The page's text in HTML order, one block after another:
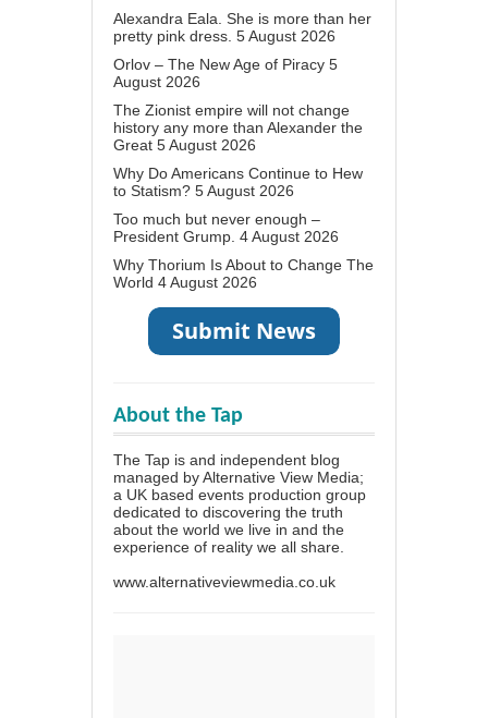
Alexandra Eala. She is more than her
pretty pink dress. 5 August 2026
Orlov – The New Age of Piracy 5
August 2026
The Zionist empire will not change
history any more than Alexander the
Great 5 August 2026
Why Do Americans Continue to Hew
to Statism? 5 August 2026
Too much but never enough –
President Grump. 4 August 2026
Why Thorium Is About to Change The
World 4 August 2026
About the Tap
The Tap is and independent blog
managed by Alternative View Media;
a UK based events production group
dedicated to discovering the truth
about the world we live in and the
experience of reality we all share.
www.alternativeviewmedia.co.uk